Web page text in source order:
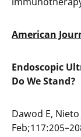
American
Endoscopic
Do We Stand?
Dawod E, Nieto